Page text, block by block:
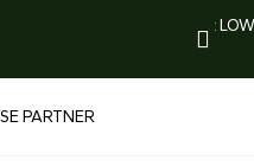
PARTNER